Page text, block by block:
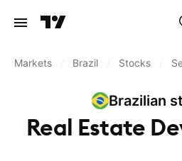
Markets Brazil Stocks
Brazilian
Real Estate